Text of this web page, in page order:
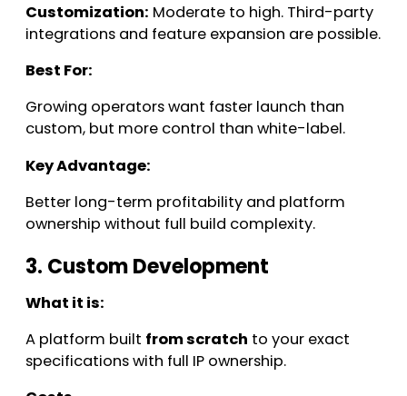
Customization: Moderate to high. Third-party
integrations and feature expansion are possible.
Best For:
Growing operators want faster launch than
custom, but more control than white-label.
Key Advantage:
Better long-term profitability and platform
ownership without full build complexity.
3. Custom Development
What it is:
A platform built from scratch to your exact
specifications with full IP ownership.